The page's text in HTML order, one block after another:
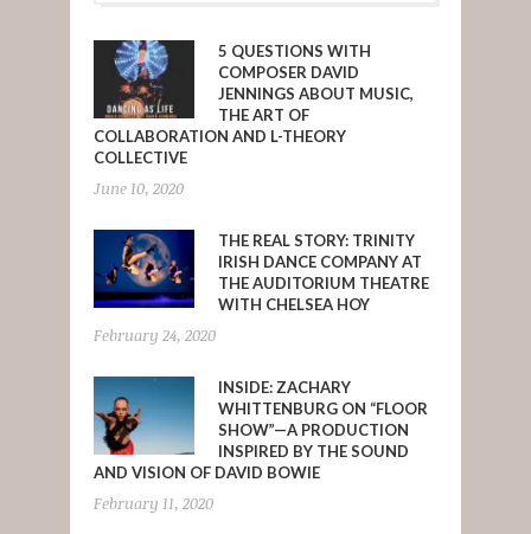
5 QUESTIONS WITH
COMPOSER DAVID
JENNINGS ABOUT MUSIC,
THE ART OF
COLLABORATION AND L-THEORY
COLLECTIVE
June 10, 2020
THE REAL STORY: TRINITY
IRISH DANCE COMPANY AT
THE AUDITORIUM THEATRE
WITH CHELSEA HOY
February 24, 2020
INSIDE: ZACHARY
WHITTENBURG ON “FLOOR
SHOW”—A PRODUCTION
INSPIRED BY THE SOUND
AND VISION OF DAVID BOWIE
February 11, 2020